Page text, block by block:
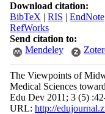
Download citation:
BibTeX | RIS | EndNote
RefWorks
Send citation to:
Mendeley
The Viewpoints of
Medical Sciences
Edu Dev 2011; 3 (5)
URL: http://